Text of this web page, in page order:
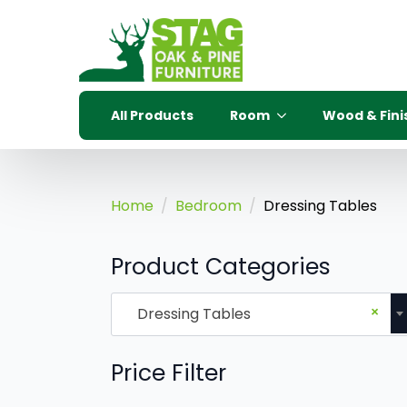
All Products Room Wood &
Home Bedroom Dressing Tables
Product Categories
×
Dressing Tables
Price Filter